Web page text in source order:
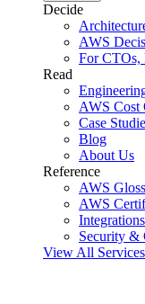
Decide
AWS
For CTOs,
Read
AWS Cost
Case
Blog
About Us
Reference
AWS
AWS
Integrations
Security &
View All